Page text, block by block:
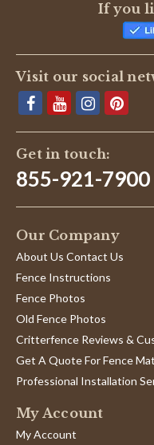
K
Kit 2cx05
Review
by
Karen
on
9
Dec
review
stating
Kit
Great product and
highly recommend this
any type of animal
Share
'
Share
Review
Karen
on
Dec
2016
12/09/16
If you
Visit our social
Get in touch:
855-921-7900
Our Company
About Us Contact Us
Fence Instructions
Fence Photos
Old Fence Photos
Critterfence Reviews &
Get A Quote For Fence
Professional Installation
My Account
My Account